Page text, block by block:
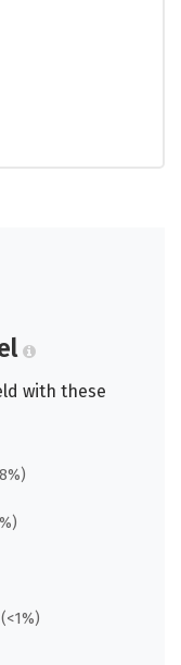
with these
(<1%)